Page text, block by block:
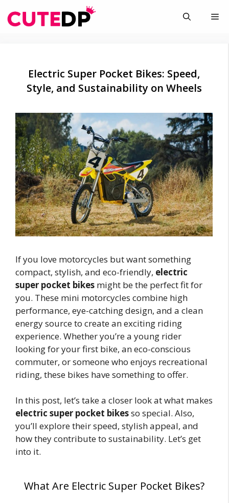
to
Electric Super Pocket Bikes: Speed,
Style, and Sustainability on Wheels
If you love motorcycles but want something
compact, stylish, and eco-friendly, electric
super pocket bikes might be the perfect fit for
you. These mini motorcycles combine high
performance, eye-catching design, and a clean
energy source to create an exciting riding
experience. Whether you’re a young rider
looking for your first bike, an eco-conscious
commuter, or someone who enjoys recreational
riding, these bikes have something to offer.
In this post, let’s take a closer look at what makes
electric super pocket bikesso special. Also,
you’ll explore their speed, stylish appeal, and
how they contribute to sustainability. Let’s get
into it.
What Are Electric Super Pocket Bikes?